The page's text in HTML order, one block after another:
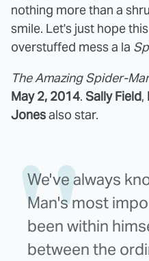
nothing more than a
smile. Let's just hope
overstuffed mess a la
The Amazing Spider-
May 2, 2014. Sally Field,
Jonesalso star.
We've always
Man's most
been within
between the